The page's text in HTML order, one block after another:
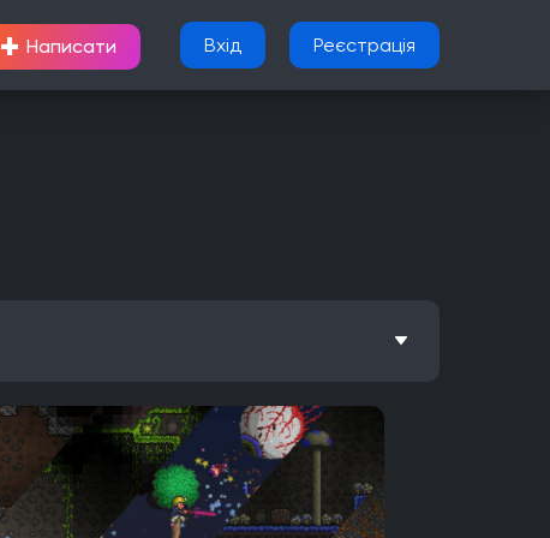
+ Написати Вхід Реєстрація
Метроїдванія Елементи рольової гри (RPG)
Nintendo Wii U PlayStation 2
Android